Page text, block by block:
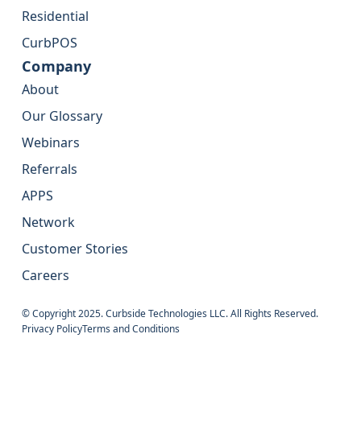
Residential
CurbPOS
Company
About
Our Glossary
Webinars
Referrals
APPS
Network
Customer Stories
Careers
© Copyright 2025. Curbside Technologies LLC. All Rights Reserved.
Privacy PolicyTerms and Conditions